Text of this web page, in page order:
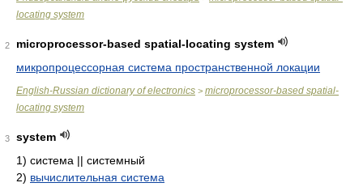
locating system
2
microprocessor-based spatial-locating system
микропроцессорная система пространственной локации
English-Russian dictionary of electronics > microprocessor-based spatial-
locating system
3
system
1) система || системный
2) вычислительная система